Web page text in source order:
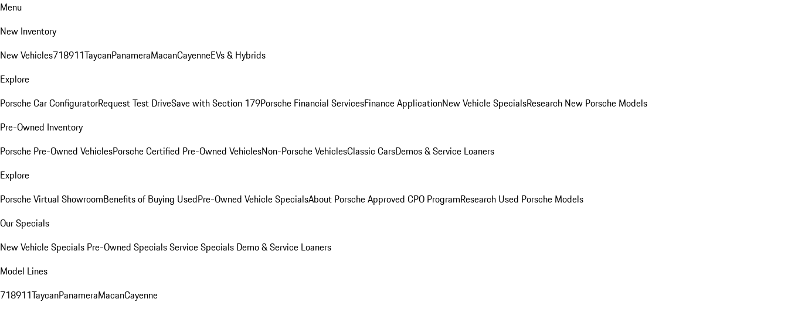
Menu
New Inventory
New Vehicles718911TaycanPanameraMacanCayenneEVs & Hybrids
Explore
Porsche Car ConfiguratorRequest Test DriveSave with Section 179Porsche Financial ServicesFinance ApplicationNew Vehicle SpecialsResearch New Porsche Models
Pre-Owned Inventory
Porsche Pre-Owned VehiclesPorsche Certified Pre-Owned VehiclesNon-Porsche VehiclesClassic CarsDemos & Service Loaners
Explore
Porsche Virtual ShowroomBenefits of Buying UsedPre-Owned Vehicle SpecialsAbout Porsche Approved CPO ProgramResearch Used Porsche Models
Our Specials
New Vehicle Specials Pre-Owned SpecialsService Specials Demo & Service Loaners
Model Lines
718911TaycanPanameraMacanCayenne